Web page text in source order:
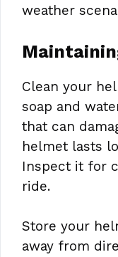
weather
Clean your
soap and
that can
helmet lasts
Inspect it for
ride.
Store your
away from